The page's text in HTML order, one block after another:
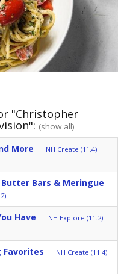
"Christopher
(show all)
More NH Create (11.4)
Bars & Meringue
Have NH Explore (11.2)
NH Create (11.4)